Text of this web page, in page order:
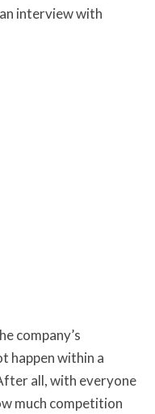
interview with
company’s
happen within a
all, with everyone
much competition